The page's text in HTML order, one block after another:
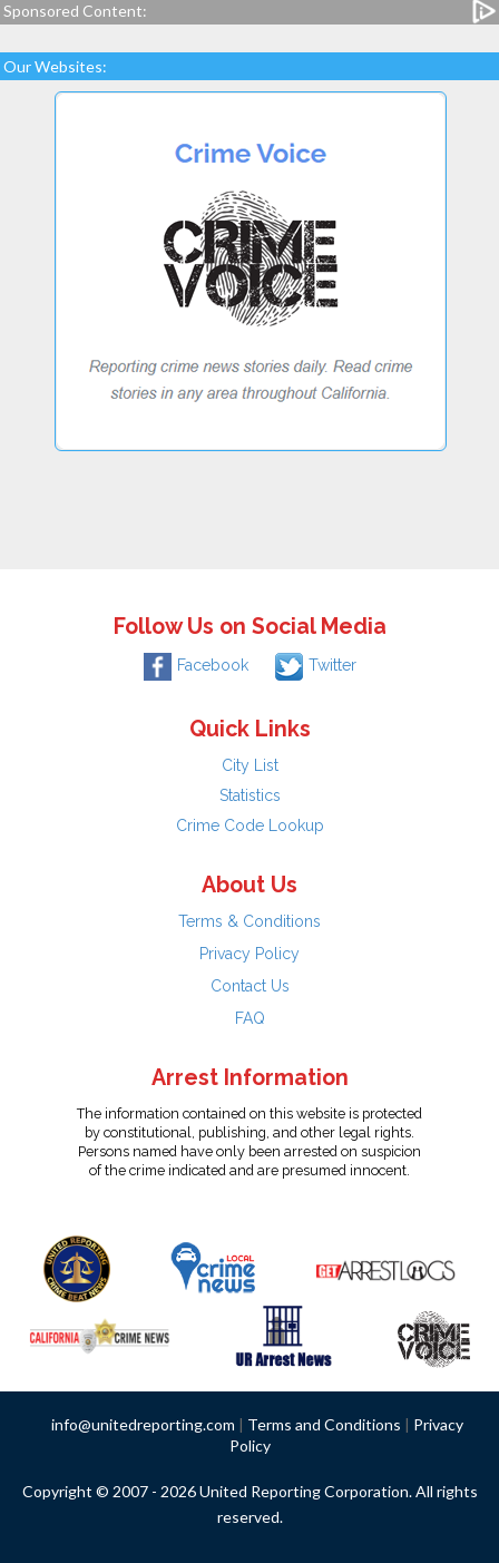
Sponsored Content:
Our Websites:
Follow Us on Social Media
Facebook Twitter
Quick Links
City List
Statistics
Crime Code Lookup
About Us
Terms & Conditions
Privacy Policy
Contact Us
FAQ
Arrest Information
The information contained on this website is protected
by constitutional, publishing, and other legal rights.
Persons named have only been arrested on suspicion
of the crime indicated and are presumed innocent.
info@unitedreporting.com | Terms and Conditions | Privacy
Policy
Copyright © 2007 - 2026 United Reporting Corporation. All rights
reserved.